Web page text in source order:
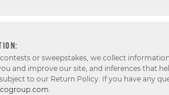
or sweepstakes, we collect
and improve our site, and inferences that
to our Return Policy. If you have any
.